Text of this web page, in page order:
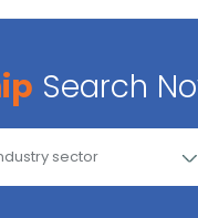
Search